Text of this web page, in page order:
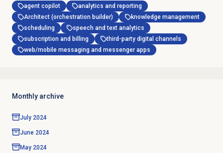
agent copilot
analytics and reporting
Architect (orchestration builder)
knowledge management
scheduling
speech and text analytics
subscription and billing
third-party digital channels
web/mobile messaging and messenger apps
Monthly archive
July 2024
June 2024
May 2024